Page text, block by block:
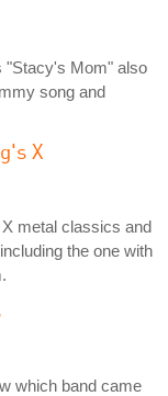
"Stacy's Mom" also
song and
X
metal classics and
the one with
which band came